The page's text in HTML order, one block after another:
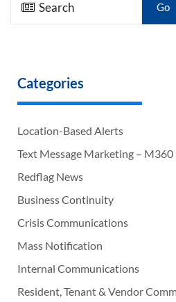
Go
Categories
Location-Based Alerts
Text Message Marketing – M360
Redflag News
Business Continuity
Crisis Communications
Mass Notification
Internal Communications
Resident, Tenant & Vendor